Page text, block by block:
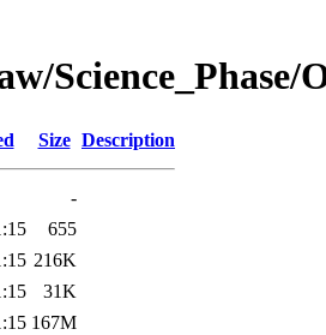
Size Description
-
655
216K
31K
167M